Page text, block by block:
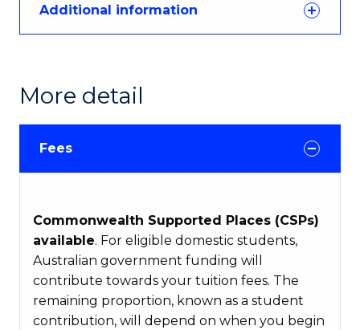
Additional information
More detail
Fees
Commonwealth Supported Places (CSPs)
available. For eligible domestic students,
Australian government funding will
contribute towards your tuition fees. The
remaining proportion, known as a student
contribution, will depend on when you begin